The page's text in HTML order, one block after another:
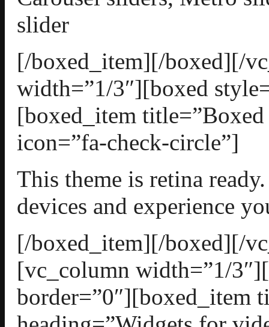
slider
[/boxed_item][/boxed][/
width=”1/3″][boxed
[boxed_item title=”Boxed
icon=”fa-check-circle”]
This theme is retina
devices and experience
[/boxed_item][/boxed][/
[vc_column width=”1/
border=”0″][boxed_item